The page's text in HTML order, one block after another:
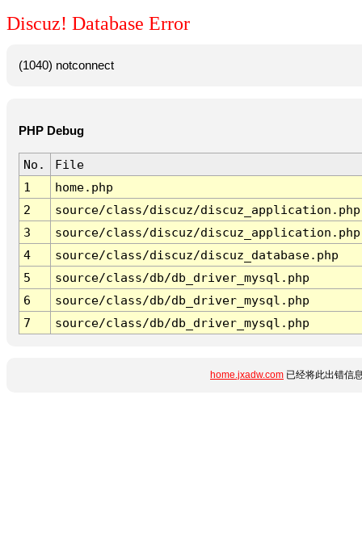
Discuz! Database Error
(1040) notconnect
PHP Debug
No.
File
1
home.php
2
source/class/discuz/discuz_application.php
3
source/class/discuz/discuz_application.php
4
source/class/discuz/discuz_database.php
5
source/class/db/db_driver_mysql.php
6
source/class/db/db_driver_mysql.php
7
source/class/db/db_driver_mysql.php
home.jxadw.com 已经将此出错信